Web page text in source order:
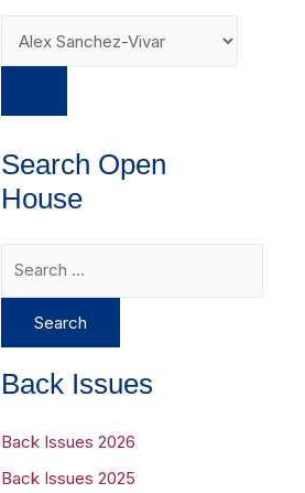
Search Open
House
e
c
Back Issues
Back Issues 2026
Back Issues 2025